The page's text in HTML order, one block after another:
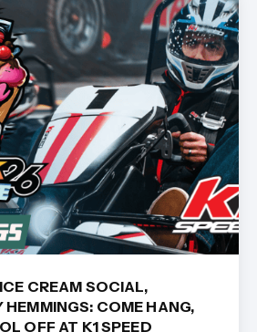
CREAM SOCIAL,
HEMMINGS: COME HANG,
OFF AT K1 SPEED